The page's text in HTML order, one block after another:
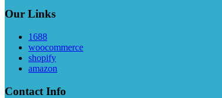
Our Links
1688
woocommerce
shopify
amazon
Contact Info